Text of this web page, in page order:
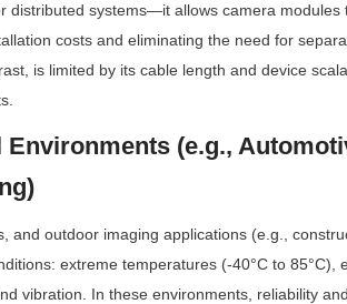
distributed systems—it allows camera modules
costs and eliminating the need for
is limited by its cable length and device
(e.g.,
and outdoor imaging applications (e.g.,
extreme temperatures (-40°C to 85°C),
vibration. In these environments, reliability